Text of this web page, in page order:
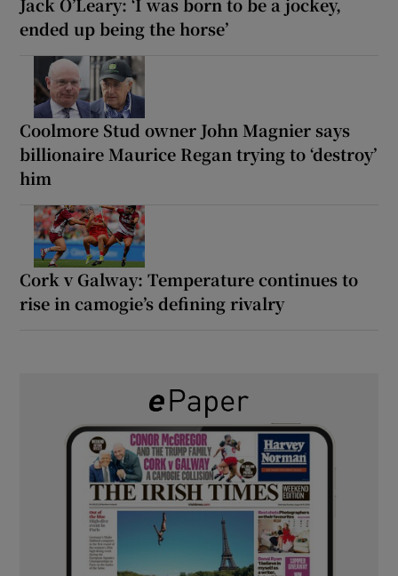
ended up being the horse’
Coolmore Stud owner John Magnier says
billionaire Maurice Regan trying to ‘destroy’
him
Cork v Galway: Temperature continues to
rise in camogie’s defining rivalry